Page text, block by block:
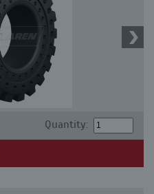
Quantity: